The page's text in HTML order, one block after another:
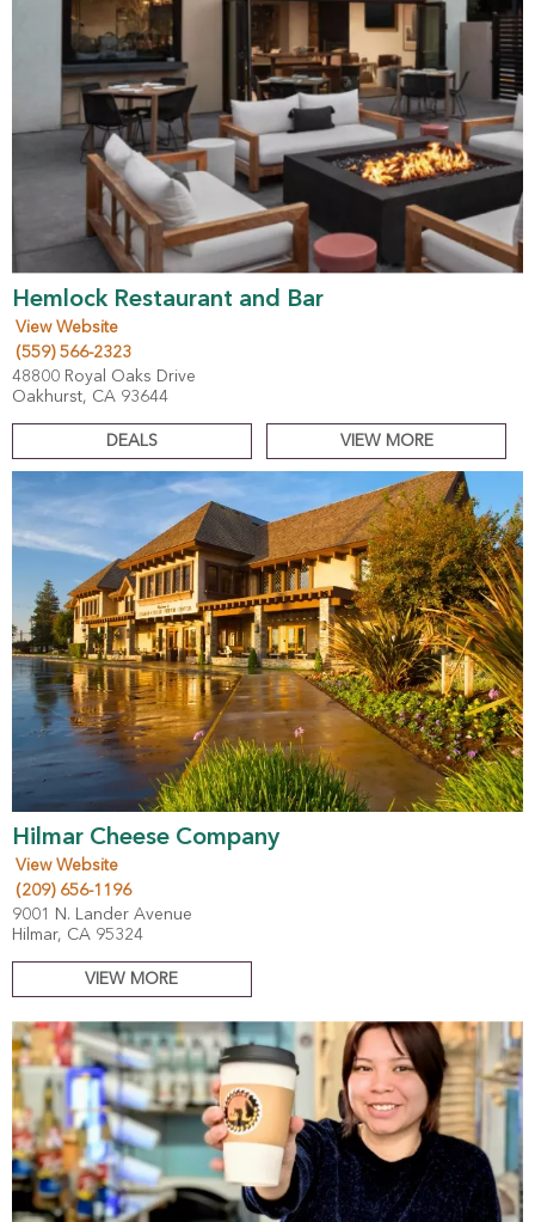
Hemlock Restaurant and Bar
View Website
(559) 566-2323
48800 Royal Oaks Drive
Oakhurst, CA 93644
DEALS VIEW MORE
Hilmar Cheese Company
View Website
(209) 656-1196
9001 N. Lander Avenue
Hilmar, CA 95324
VIEW MORE